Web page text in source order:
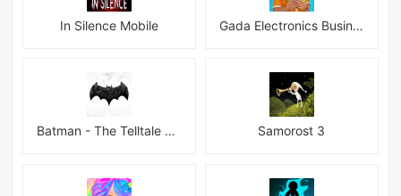
In Silence Mobile Gada Electronics Business Inc
Batman - The Telltale Series Mod Samorost 3